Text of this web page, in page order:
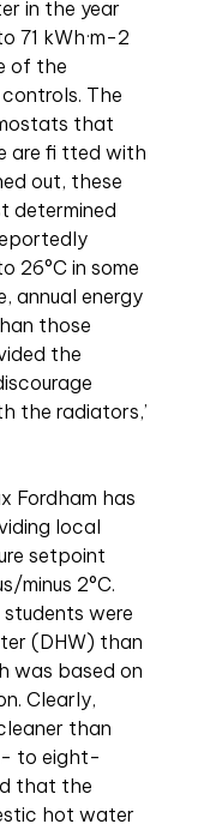
in the year
71 kWh·m-2
of the
The
that
are fi tted with
out, these
determined
26°C in some
annual energy
those
the
the radiators,’
Fordham has
local
setpoint
minus 2°C.
were
(DHW) than
was based on
Clearly,
than
to eight-
that the
hot water